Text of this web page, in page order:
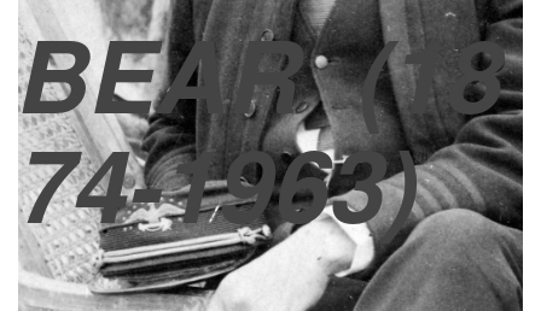
BEAR(18
74-1963)